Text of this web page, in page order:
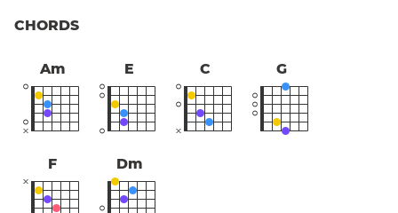
CHORDS
Am E C G
F Dm